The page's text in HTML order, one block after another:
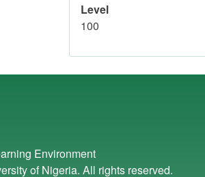
Level
100
Environment
of Nigeria. All rights reserved.